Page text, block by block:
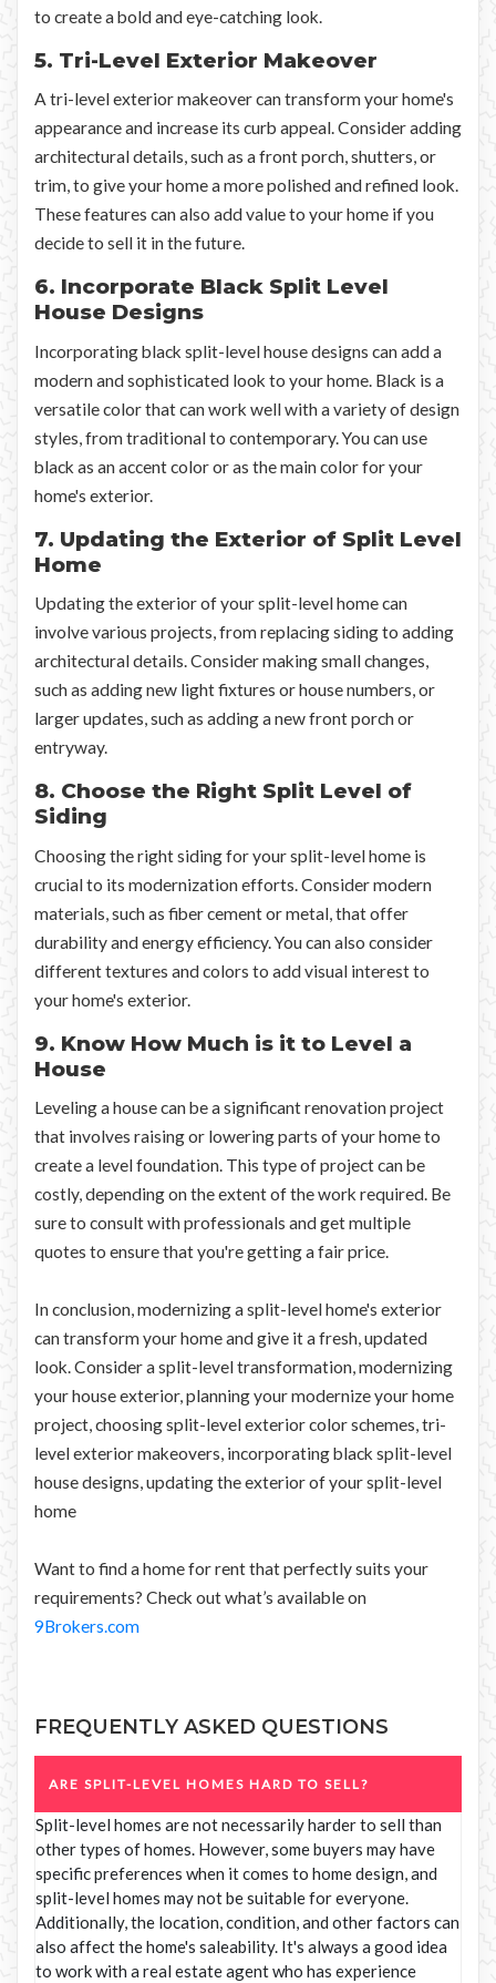
to create a bold and eye-catching look.
5. Tri-Level Exterior Makeover
A tri-level exterior makeover can transform your home's
appearance and increase its curb appeal. Consider adding
architectural details, such as a front porch, shutters, or
trim, to give your home a more polished and refined look.
These features can also add value to your home if you
decide to sell it in the future.
6. Incorporate Black Split Level
House Designs
Incorporating black split-level house designs can add a
modern and sophisticated look to your home. Black is a
versatile color that can work well with a variety of design
styles, from traditional to contemporary. You can use
black as an accent color or as the main color for your
home's exterior.
7. Updating the Exterior of Split Level
Home
Updating the exterior of your split-level home can
involve various projects, from replacing siding to adding
architectural details. Consider making small changes,
such as adding new light fixtures or house numbers, or
larger updates, such as adding a new front porch or
entryway.
8. Choose the Right Split Level of
Siding
Choosing the right siding for your split-level home is
crucial to its modernization efforts. Consider modern
materials, such as fiber cement or metal, that offer
durability and energy efficiency. You can also consider
different textures and colors to add visual interest to
your home's exterior.
9. Know How Much is it to Level a
House
Leveling a house can be a significant renovation project
that involves raising or lowering parts of your home to
create a level foundation. This type of project can be
costly, depending on the extent of the work required. Be
sure to consult with professionals and get multiple
quotes to ensure that you're getting a fair price.
In conclusion, modernizing a split-level home's exterior
can transform your home and give it a fresh, updated
look. Consider a split-level transformation, modernizing
your house exterior, planning your modernize your home
project, choosing split-level exterior color schemes, tri-
level exterior makeovers, incorporating black split-level
house designs, updating the exterior of your split-level
home
Want to find a home for rent that perfectly suits your
requirements? Check out what’s available on
9Brokers.com
FREQUENTLY ASKED QUESTIONS
ARE SPLIT-LEVEL HOMES HARD TO SELL?
Split-level homes are not necessarily harder to sell than
other types of homes. However, some buyers may have
specific preferences when it comes to home design, and
split-level homes may not be suitable for everyone.
Additionally, the location, condition, and other factors can
also affect the home's saleability. It's always a good idea
to work with a real estate agent who has experience